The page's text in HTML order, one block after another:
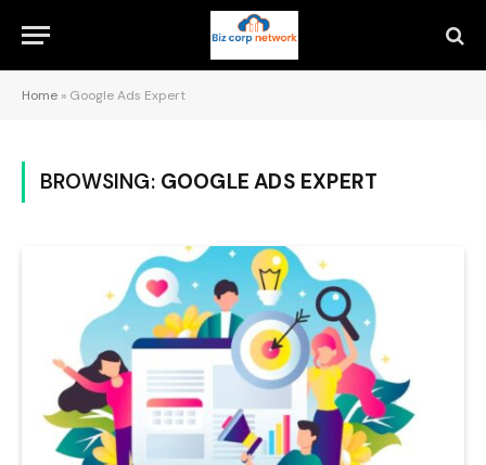
Home » Google Ads Expert
BROWSING: GOOGLE ADS EXPERT